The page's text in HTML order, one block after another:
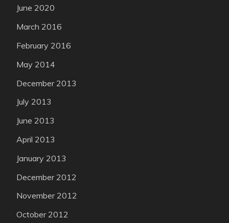
June 2020
March 2016
February 2016
May 2014
December 2013
July 2013
June 2013
April 2013
January 2013
December 2012
November 2012
October 2012